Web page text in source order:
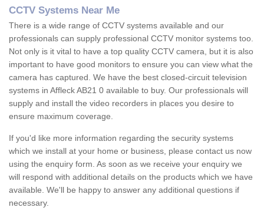
CCTV Systems Near Me
There is a wide range of CCTV systems available and our
professionals can supply professional CCTV monitor systems too.
Not only is it vital to have a top quality CCTV camera, but it is also
important to have good monitors to ensure you can view what the
camera has captured. We have the best closed-circuit television
systems in Affleck AB21 0 available to buy. Our professionals will
supply and install the video recorders in places you desire to
ensure maximum coverage.
If you'd like more information regarding the security systems
which we install at your home or business, please contact us now
using the enquiry form. As soon as we receive your enquiry we
will respond with additional details on the products which we have
available. We'll be happy to answer any additional questions if
necessary.